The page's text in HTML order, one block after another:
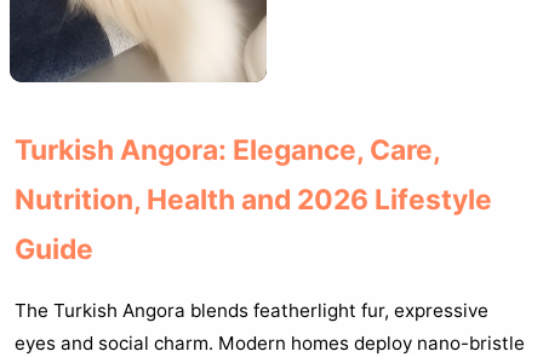
Turkish Angora: Elegance, Care,
Nutrition, Health and 2026 Lifestyle
Guide
The Turkish Angora blends featherlight fur, expressive
eyes and social charm. Modern homes deploy nano-bristle